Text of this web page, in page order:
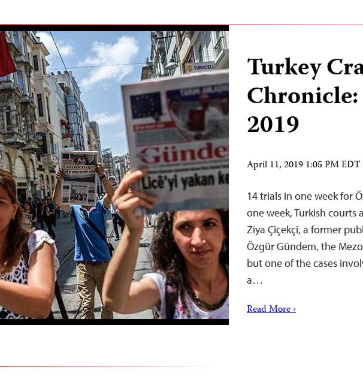
Turkey
2019
April 11, 2019 1:05 PM EDT
14 trials in one week for
one week, Turkish
Ziya Çiçekçi, a former
Özgür Gündem, the
but one of the cases
a…
Read More ›